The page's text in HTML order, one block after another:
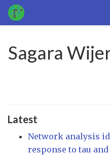
Sagara
Latest
Network analysis
response to tau